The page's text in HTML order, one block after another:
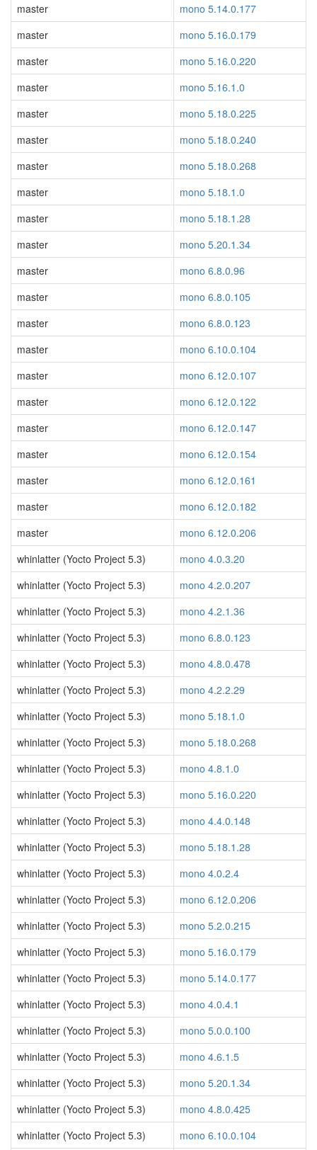
master
mono 5.14.0.177
master
mono 5.16.0.179
master
mono 5.16.0.220
master
mono 5.16.1.0
master
mono 5.18.0.225
master
mono 5.18.0.240
master
mono 5.18.0.268
master
mono 5.18.1.0
master
mono 5.18.1.28
master
mono 5.20.1.34
master
mono 6.8.0.96
master
mono 6.8.0.105
master
mono 6.8.0.123
master
mono 6.10.0.104
master
mono 6.12.0.107
master
mono 6.12.0.122
master
mono 6.12.0.147
master
mono 6.12.0.154
master
mono 6.12.0.161
master
mono 6.12.0.182
master
mono 6.12.0.206
whinlatter (Yocto Project 5.3)
mono 4.0.3.20
whinlatter (Yocto Project 5.3)
mono 4.2.0.207
whinlatter (Yocto Project 5.3)
mono 4.2.1.36
whinlatter (Yocto Project 5.3)
mono 6.8.0.123
whinlatter (Yocto Project 5.3)
mono 4.8.0.478
whinlatter (Yocto Project 5.3)
mono 4.2.2.29
whinlatter (Yocto Project 5.3)
mono 5.18.1.0
whinlatter (Yocto Project 5.3)
mono 5.18.0.268
whinlatter (Yocto Project 5.3)
mono 4.8.1.0
whinlatter (Yocto Project 5.3)
mono 5.16.0.220
whinlatter (Yocto Project 5.3)
mono 4.4.0.148
whinlatter (Yocto Project 5.3)
mono 5.18.1.28
whinlatter (Yocto Project 5.3)
mono 4.0.2.4
whinlatter (Yocto Project 5.3)
mono 6.12.0.206
whinlatter (Yocto Project 5.3)
mono 5.2.0.215
whinlatter (Yocto Project 5.3)
mono 5.16.0.179
whinlatter (Yocto Project 5.3)
mono 5.14.0.177
whinlatter (Yocto Project 5.3)
mono 4.0.4.1
whinlatter (Yocto Project 5.3)
mono 5.0.0.100
whinlatter (Yocto Project 5.3)
mono 4.6.1.5
whinlatter (Yocto Project 5.3)
mono 5.20.1.34
whinlatter (Yocto Project 5.3)
mono 4.8.0.425
whinlatter (Yocto Project 5.3)
mono 6.10.0.104